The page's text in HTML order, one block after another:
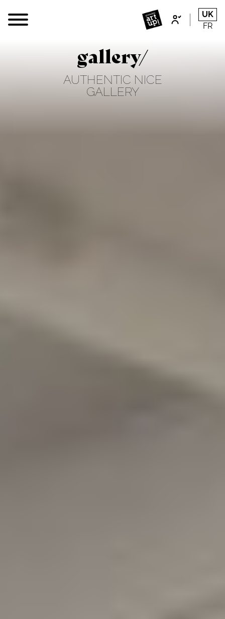
UK
FR
gallery/
AUTHENTIC NICE
GALLERY